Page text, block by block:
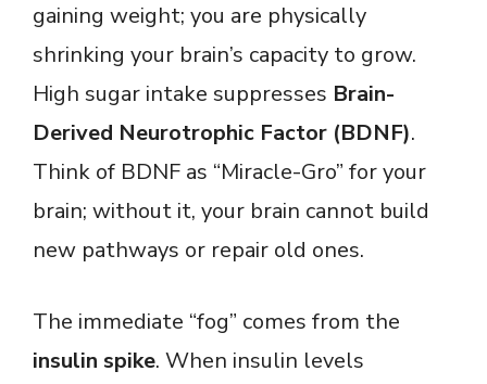
gaining weight; you are physically
shrinking your brain’s capacity to grow.
High sugar intake suppresses Brain-
Derived Neurotrophic Factor (BDNF).
Think of BDNF as “Miracle-Gro” for your
brain; without it, your brain cannot build
new pathways or repair old ones.
The immediate “fog” comes from the
insulin spike. When insulin levels